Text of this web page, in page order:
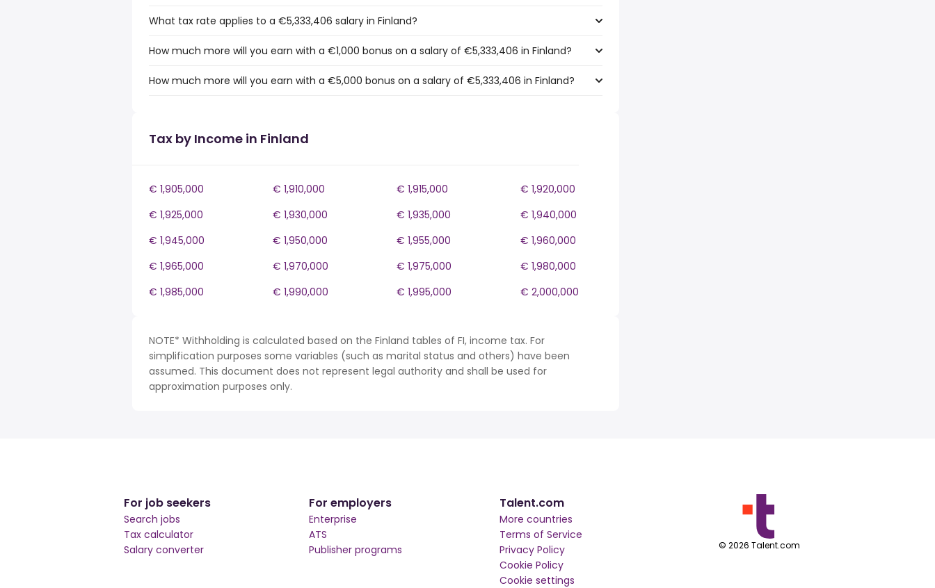
What tax rate applies to a €5,333,406 salary in Finland?
How much more will you earn with a €1,000 bonus on a salary of €5,333,406 in Finland?
How much more will you earn with a €5,000 bonus on a salary of €5,333,406 in Finland?
Tax by Income in Finland
€ 1,905,000 € 1,910,000 € 1,915,000
€ 1,920,000
€ 1,925,000
€ 1,930,000 € 1,935,000
€ 1,940,000
€ 1,945,000
€ 1,950,000 € 1,955,000
€ 1,960,000
€ 1,965,000
€ 1,970,000 € 1,975,000
€ 1,980,000
€ 1,985,000
€ 1,990,000 € 1,995,000 € 2,000,000
NOTE* Withholding is calculated based on the Finland tables of FI, income tax. For
simplification purposes some variables (such as marital status and others) have been
assumed. This document does not represent legal authority and shall be used for
approximation purposes only.
For job seekers
Search jobs
Tax calculator
Salary converter
For employers
Enterprise
ATS
Publisher programs
Talent.com
More countries
Terms of Service
Privacy Policy
Cookie Policy
Cookie settings
© 2026 Talent.com